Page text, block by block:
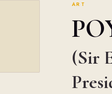
ART
(Sir